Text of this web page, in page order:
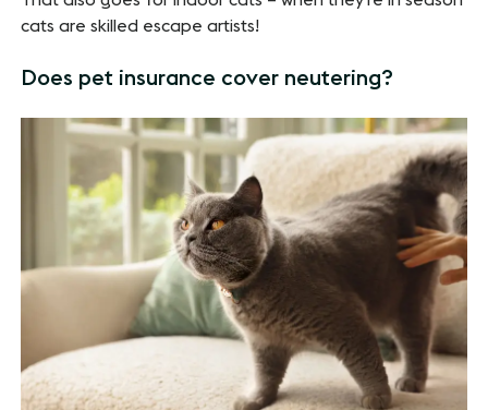
cats are skilled escape artists!
Does pet insurance cover neutering?